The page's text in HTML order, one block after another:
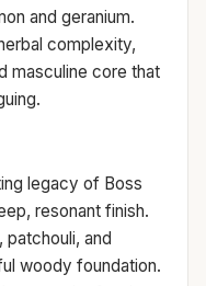
and geranium.
complexity,
masculine core that
legacy of Boss
resonant finish.
and
woody foundation.